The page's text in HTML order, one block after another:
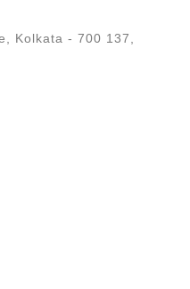
Kolkata - 700 137,